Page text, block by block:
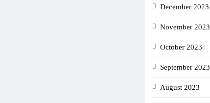
December 2023
November 2023
October 2023
September 2023
August 2023